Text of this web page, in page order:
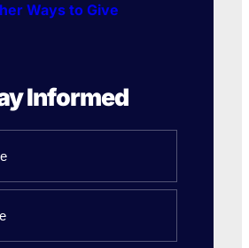
Ways to Give
Informed